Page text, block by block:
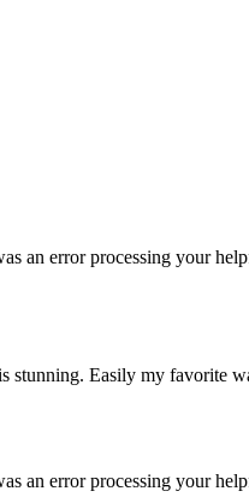
an error processing your
stunning. Easily my favorite
an error processing your